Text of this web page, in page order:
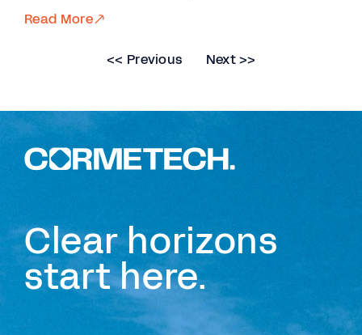
Read More
<< Previous Next >>
Clear horizons
start here.